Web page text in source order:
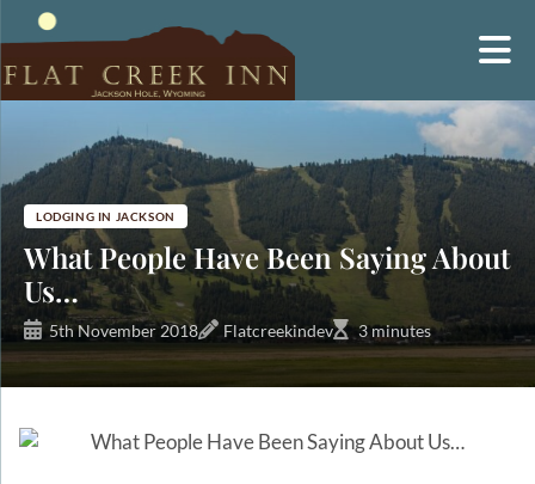
content
LODGING IN JACKSON
What People Have Been Saying About
Us…
5th November 2018 Flatcreekindev 3 minutes